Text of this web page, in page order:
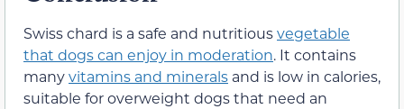
Swiss chard is a safe and nutritiousvegetable
that dogs can enjoy in moderation. It contains
manyvitamins and minerals and is low in calories,
suitable for overweight dogs that need an